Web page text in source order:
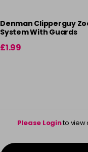
Denman Clipperguy
System With Guards
£1.99
Please Loginto view